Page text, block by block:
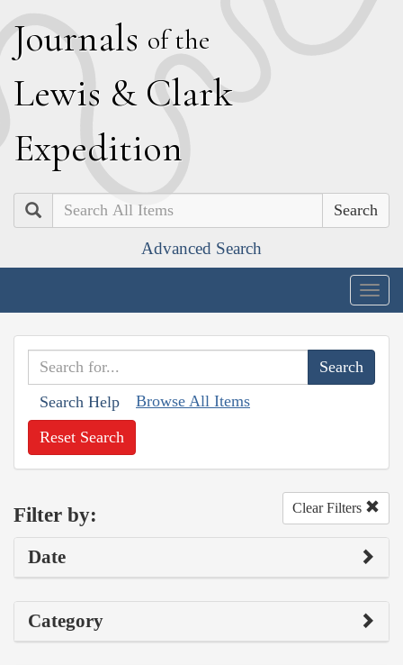
Journals of the
Lewis & Clark
Expedition
Search
Advanced Search
Search Help Browse All Items
Reset Search
Filter by: Clear Filters
Date
Category